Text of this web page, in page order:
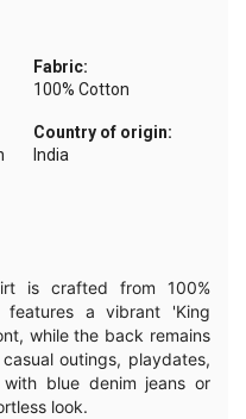
Fabric:
100% Cotton
Country of origin:
India
is crafted from 100%
a vibrant 'King
while the back remains
outings, playdates,
blue denim jeans or
look.